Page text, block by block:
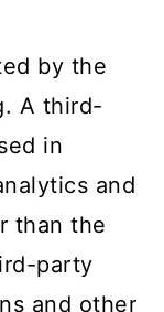
by the
A third-
in
and
than the
party
and other